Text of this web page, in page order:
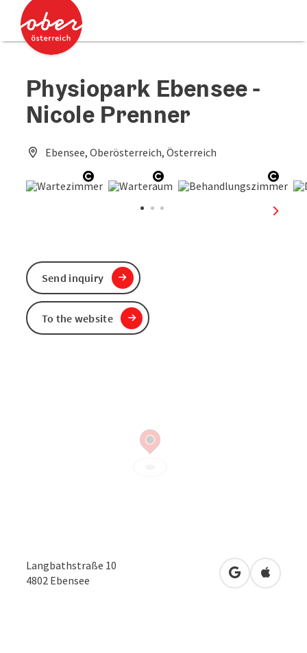
Accesskey
Accesskey
Physiopark Ebensee -
Nicole Prenner
Ebensee, Oberösterreich, Österreich
Open copyrightOpen copyright
next
Langbathstraße 10
4802 Ebensee open inOpen in
Send inquiry
To the website